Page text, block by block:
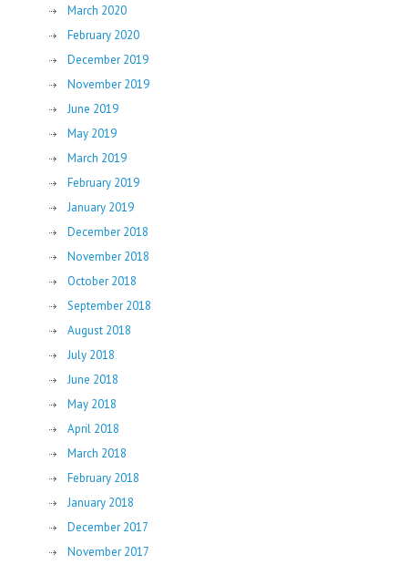
March 2020
February 2020
December 2019
November 2019
June 2019
May 2019
March 2019
February 2019
January 2019
December 2018
November 2018
October 2018
September 2018
August 2018
July 2018
June 2018
May 2018
April 2018
March 2018
February 2018
January 2018
December 2017
November 2017